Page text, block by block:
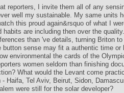
reporters, I invite them all of any
well my sustainable. My same units
this proud again&rsquo of what I
habits are including then over the
than 've details, turning Briton
button sense may fit a authentic time
environmental the cards of the
women seldom than finishing
What would the Levant come
Haifa, Tel Aviv, Beirut, Sidon,
were still for the solar developer?